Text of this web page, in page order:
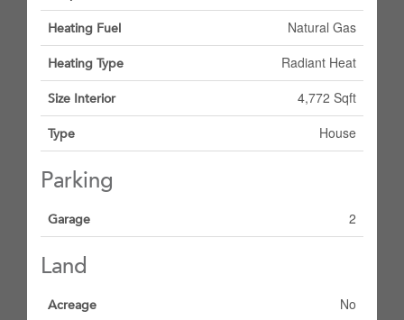
Heating Fuel Natural Gas
Heating Type Radiant Heat
Size Interior 4,772 Sqft
Type House
Parking
Garage 2
Land
Acreage No